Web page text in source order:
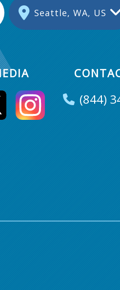
Seattle, WA, US
(844)